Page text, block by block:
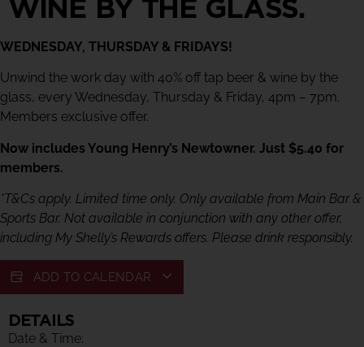
WINE BY THE GLASS.
WEDNESDAY, THURSDAY & FRIDAYS!
Unwind the work day with 40% off tap beer & wine by the
glass, every Wednesday, Thursday & Friday, 4pm – 7pm.
Members exclusive offer.
Now includes Young Henry’s Newtowner. Just $5.40 for
members.
*T&Cs apply. Limited time only. Only available from Main Bar &
Sports Bar. Not available in conjunction with any other offer,
including My Shelly’s Rewards offers. Please drink responsibly.
ADD TO CALENDAR
DETAILS
Date & Time: